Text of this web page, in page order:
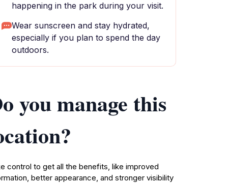
happening in the park during your visit.
Wear sunscreen and stay hydrated,
especially if you plan to spend the day
outdoors.
you manage this
control to get all the benefits, like improved
better appearance, and stronger visibility